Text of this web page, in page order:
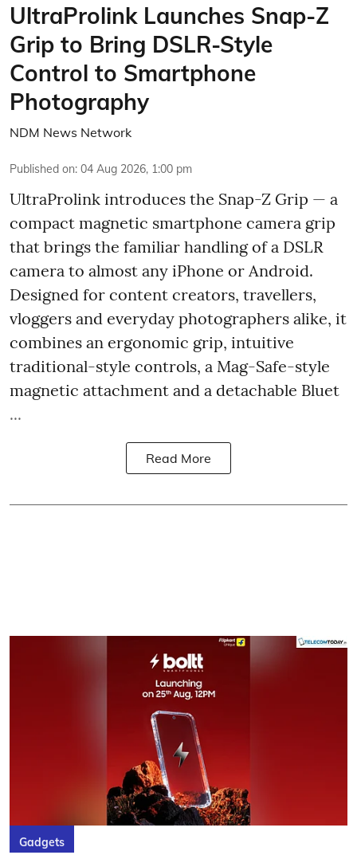
UltraProlink Launches Snap-Z
Grip to Bring DSLR-Style
Control to Smartphone
Photography
NDM News Network
Published on: 04 Aug 2026, 1:00 pm
UltraProlink introduces the Snap-Z Grip — a
compact magnetic smartphone camera grip
that brings the familiar handling of a DSLR
camera to almost any iPhone or Android.
Designed for content creators, travellers,
vloggers and everyday photographers alike, it
combines an ergonomic grip, intuitive
traditional-style controls, a Mag-Safe-style
magnetic attachment and a detachable Bluet
...
Read More
Gadgets